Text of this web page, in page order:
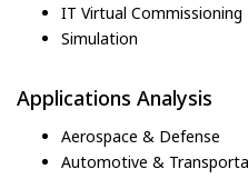
IT Virtual Commissioning
Simulation
Applications Analysis
Aerospace & Defense
Automotive &